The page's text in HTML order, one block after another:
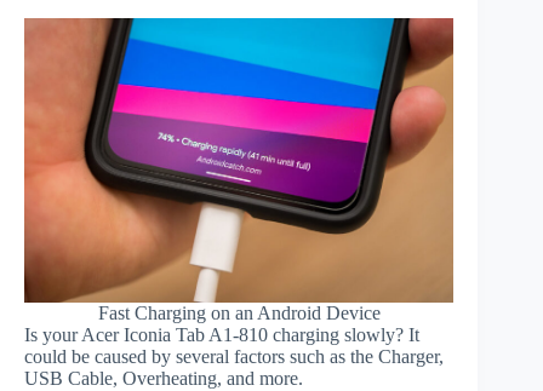
Fast Charging on an Android Device
Is your Acer Iconia Tab A1-810 charging slowly? It
could be caused by several factors such as the Charger,
USB Cable, Overheating, and more.